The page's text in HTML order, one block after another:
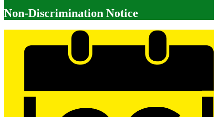
Non-Discrimination Notice